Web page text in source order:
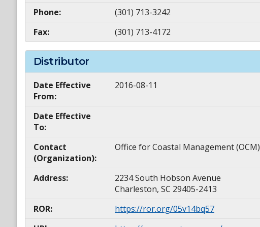
Phone:
(301) 713-3242
Fax:
(301) 713-4172
Distributor
Date Effective
From:
2016-08-11
Date Effective
To:
Contact
(Organization):
Office for Coastal Management (OCM)
Address:
2234 South Hobson Avenue
Charleston, SC 29405-2413
ROR:
https://ror.org/05v14bq57